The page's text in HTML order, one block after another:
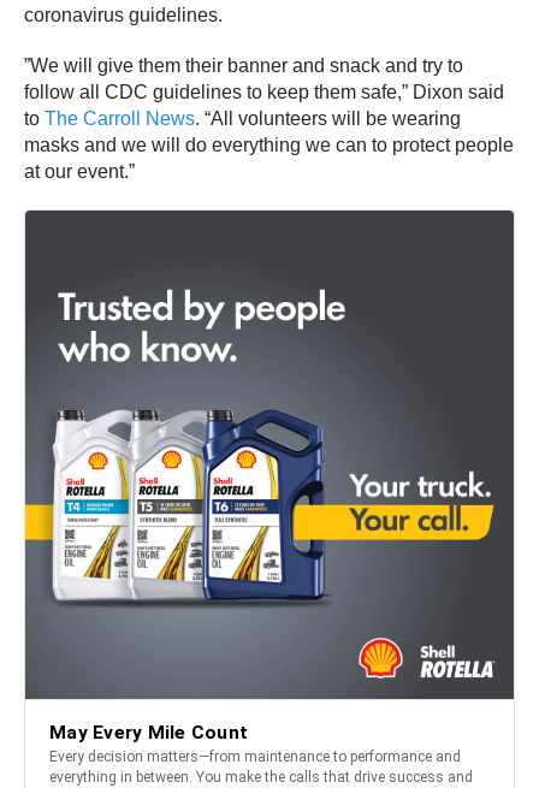
coronavirus guidelines.
”We will give them their banner and snack and try to
follow all CDC guidelines to keep them safe,” Dixon said
to The Carroll News. “All volunteers will be wearing
masks and we will do everything we can to protect people
at our event.”